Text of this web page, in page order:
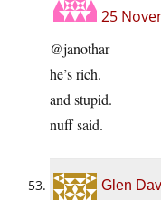
25
@janothar
he’s rich.
and stupid.
nuff said.
Glen